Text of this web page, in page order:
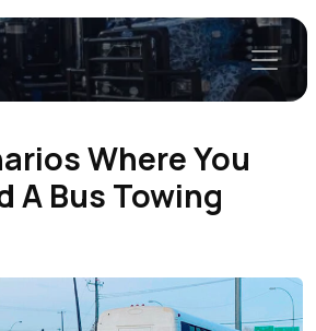
Where You
A Bus Towing